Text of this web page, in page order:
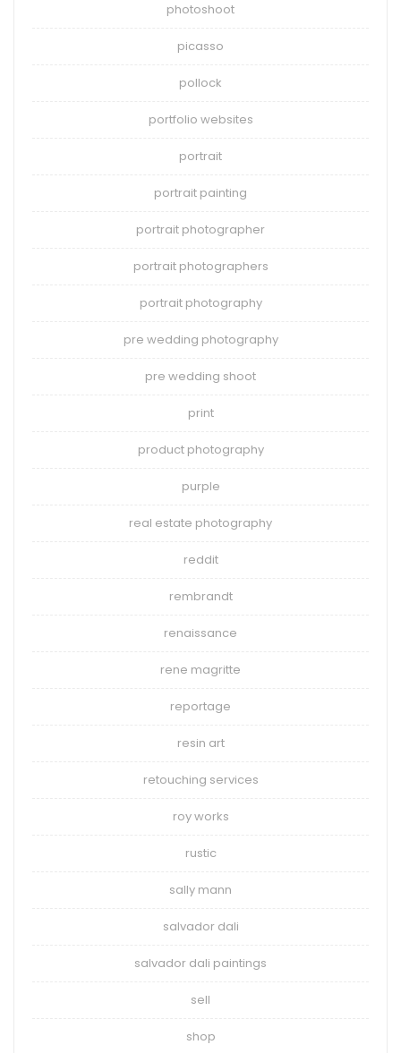
photoshoot
picasso
pollock
portfolio websites
portrait
portrait painting
portrait photographer
portrait photographers
portrait photography
pre wedding photography
pre wedding shoot
print
product photography
purple
real estate photography
reddit
rembrandt
renaissance
rene magritte
reportage
resin art
retouching services
roy works
rustic
sally mann
salvador dali
salvador dali paintings
sell
shop